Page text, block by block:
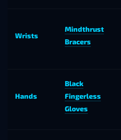
Wrists
Mindthrust
Bracers
Hands
Black
Fingerless
Gloves